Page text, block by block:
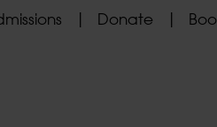
Donate